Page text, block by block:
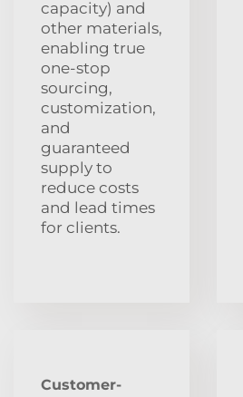
capacity) and
other materials,
enabling true
one-stop
sourcing,
customization,
and
guaranteed
supply to
reduce costs
and lead times
for clients.
Customer-